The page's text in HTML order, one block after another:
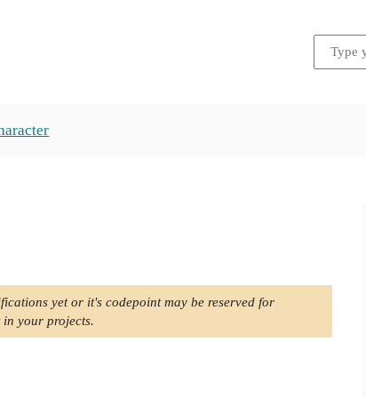
yet or it's codepoint may be reserved for
in your projects.